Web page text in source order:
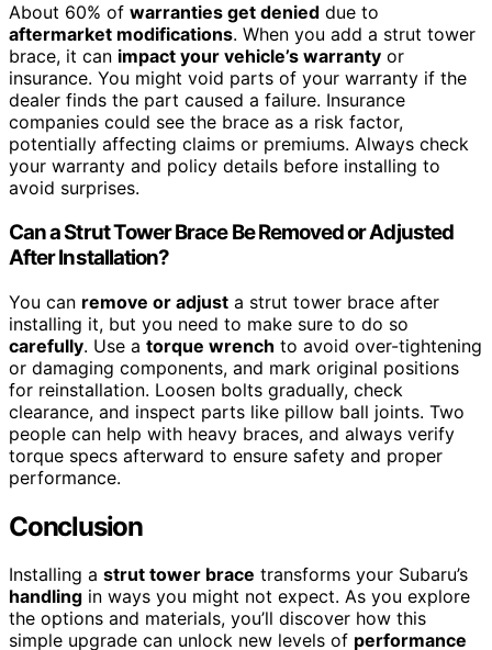
About 60% of warranties get denied due to
aftermarket modifications. When you add a strut tower
brace, it can impact your vehicle’s warranty or
insurance. You might void parts of your warranty if the
dealer finds the part caused a failure. Insurance
companies could see the brace as a risk factor,
potentially affecting claims or premiums. Always check
your warranty and policy details before installing to
avoid surprises.
Can a Strut Tower Brace Be Removed or Adjusted
After Installation?
You can remove or adjust a strut tower brace after
installing it, but you need to make sure to do so
carefully. Use a torque wrench to avoid over-tightening
or damaging components, and mark original positions
for reinstallation. Loosen bolts gradually, check
clearance, and inspect parts like pillow ball joints. Two
people can help with heavy braces, and always verify
torque specs afterward to ensure safety and proper
performance.
Conclusion
Installing a strut tower brace transforms your Subaru’s
handling in ways you might not expect. As you explore
the options and materials, you’ll discover how this
simple upgrade can unlock new levels of performance